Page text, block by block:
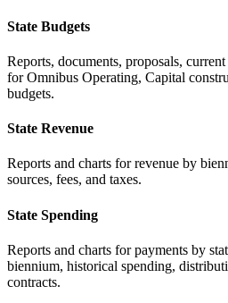
State Budgets
Reports, documents, proposals,
for Omnibus Operating, Capital
budgets.
State Revenue
Reports and charts for revenue by
sources, fees, and taxes.
State Spending
Reports and charts for payments by
biennium, historical spending,
contracts.